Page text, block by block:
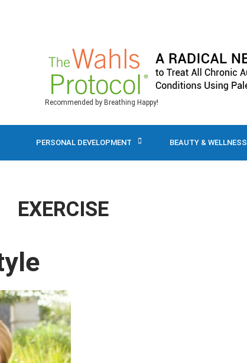
Recommended by Breathing Happy!
PERSONAL DEVELOPMENT BEAUTY & WELLNESS
EXERCISE